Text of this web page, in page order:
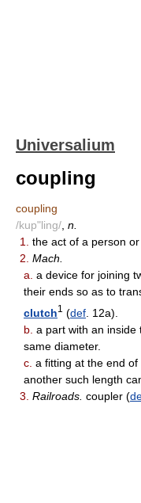
Universalium
coupling
coupling
/kup"ling/ n.
1.
the act of a person
2. Mach.
a. a device for joining
their ends so as to
clutch1 (def . 12a).
b. a part with an inside
same diameter.
c. a fitting at the end
another such length
3. Railroads. coupler (